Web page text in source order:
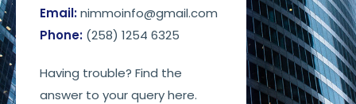
Email:nimmoinfo@gmail.com
Phone: (258) 1254 6325
Having trouble? Find the
answer to your query here.